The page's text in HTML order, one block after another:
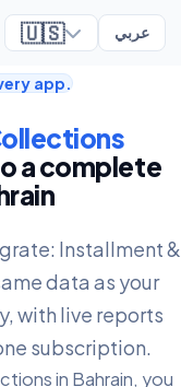
🇺🇸 عربي
app.
a complete
Installment &
data as your
with live reports
subscription.
in Bahrain, you